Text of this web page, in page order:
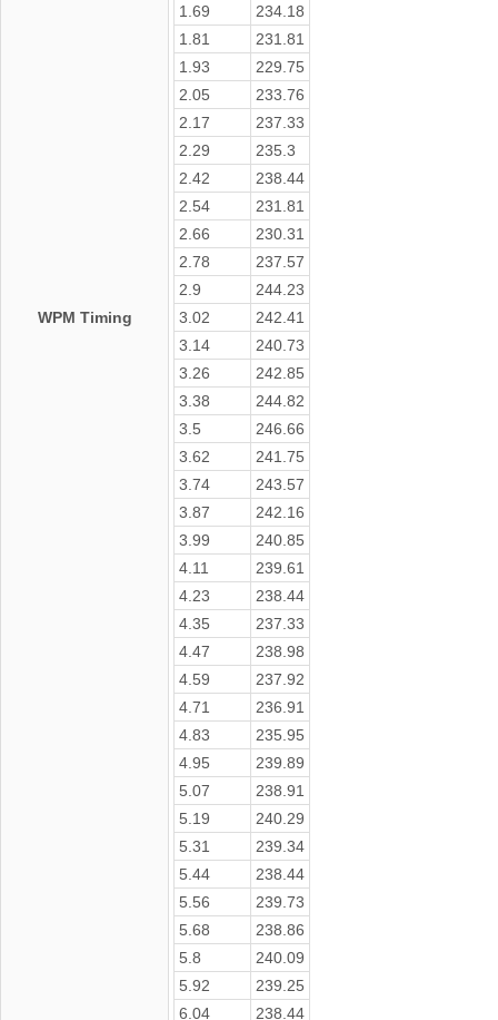
WPM Timing
1.69
234.18
1.81
231.81
1.93
229.75
2.05
233.76
2.17
237.33
2.29
235.3
2.42
238.44
2.54
231.81
2.66
230.31
2.78
237.57
2.9
244.23
3.02
242.41
3.14
240.73
3.26
242.85
3.38
244.82
3.5
246.66
3.62
241.75
3.74
243.57
3.87
242.16
3.99
240.85
4.11
239.61
4.23
238.44
4.35
237.33
4.47
238.98
4.59
237.92
4.71
236.91
4.83
235.95
4.95
239.89
5.07
238.91
5.19
240.29
5.31
239.34
5.44
238.44
5.56
239.73
5.68
238.86
5.8
240.09
5.92
239.25
6.04
238.44